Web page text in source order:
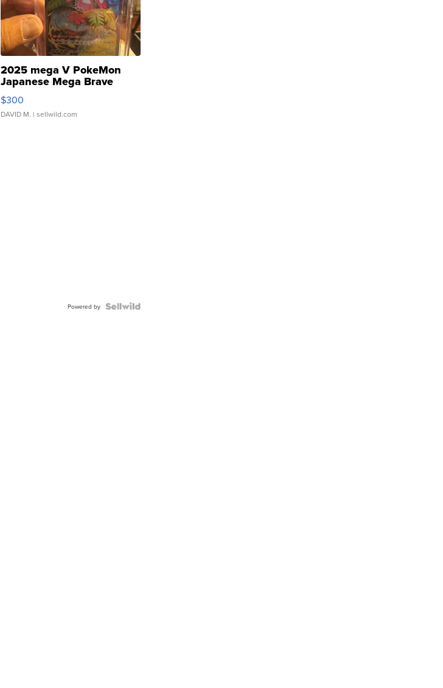
2025 mega V PokeMon
Japanese Mega Brave
076/063 Super Rare H...
$300
DAVID M. | sellwild.com
Powered by